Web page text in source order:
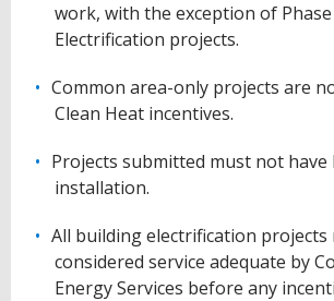
work, with the exception of
Electrification projects.
Common area-only projects are
Clean Heat incentives.
Projects submitted must not have
installation.
All building electrification projects
considered service adequate by
Energy Services before any